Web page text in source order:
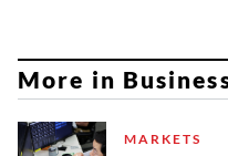
More in
MARKETS